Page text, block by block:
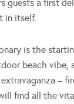
guests a first
in itself.
is the
beach vibe,
–
find all the